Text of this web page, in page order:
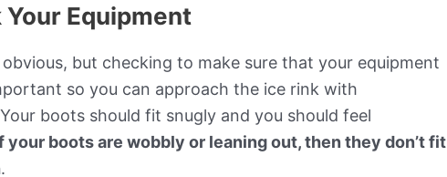
Your Equipment
but checking to make sure that your equipment
so you can approach the ice rink with
boots should fit snugly and you should feel
your boots are wobbly or leaning out, then they don’t fit
.